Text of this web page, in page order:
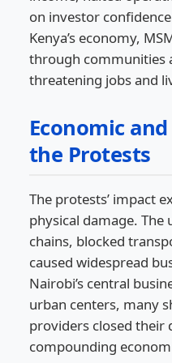
on investor
Kenya’s economy,
through communities
threatening jobs and
Economic
the Protests
The protests’ impact
physical damage.
chains, blocked
caused widespread
Nairobi’s central
urban centers, many
providers closed their
compounding